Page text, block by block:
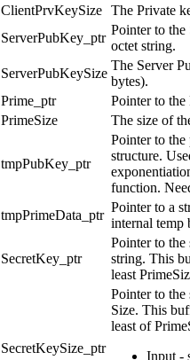
ClientPrvKeySize The Private
ServerPubKey_ptr
Pointer to
octet string.
ServerPubKeySize
The Server
bytes).
Prime_ptr
Pointer to the
PrimeSize The size of
tmpPubKey_ptr
Pointer to
structure.
function.
tmpPrimeData_ptr
Pointer to a
internal temp
SecretKey_ptr
Pointer to the
string. This
least
SecretKeySize_ptr
Pointer to
Size. This
least of
Input -